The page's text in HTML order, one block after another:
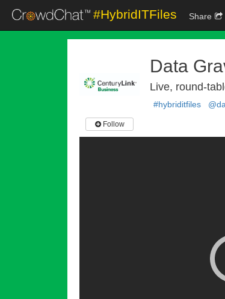
#HybridITFiles Share
Follow
Data
Live, round-
#hybriditfiles